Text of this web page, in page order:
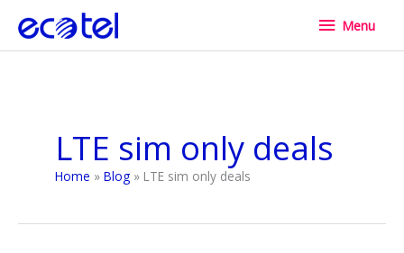
content
Menu
Menu
LTE sim only deals
Home Blog LTE sim only deals